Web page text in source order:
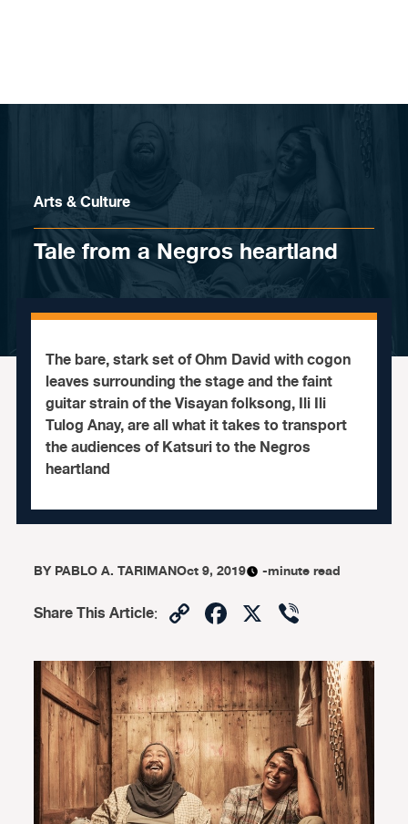
Arts & Culture
Tale from a Negros heartland
The bare, stark set of Ohm David with cogon
leaves surrounding the stage and the faint
guitar strain of the Visayan folksong, Ili Ili
Tulog Anay, are all what it takes to transport
the audiences of Katsuri to the Negros
heartland
BYPABLO A. TARIMANOct 9, 2019 -minute read
Share This Article: CopyFacebook
X